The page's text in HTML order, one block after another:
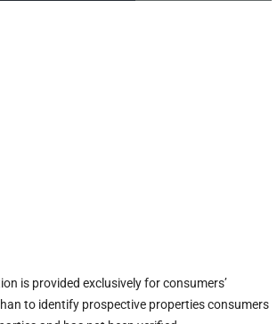
is provided exclusively for consumers’
to identify prospective properties consumers